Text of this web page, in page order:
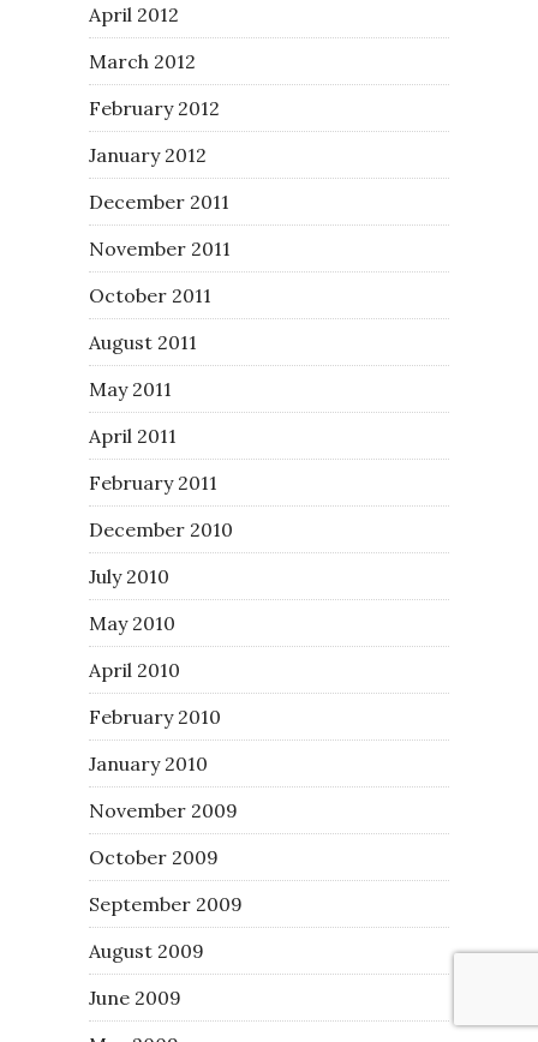
April 2012
March 2012
February 2012
January 2012
December 2011
November 2011
October 2011
August 2011
May 2011
April 2011
February 2011
December 2010
July 2010
May 2010
April 2010
February 2010
January 2010
November 2009
October 2009
September 2009
August 2009
June 2009